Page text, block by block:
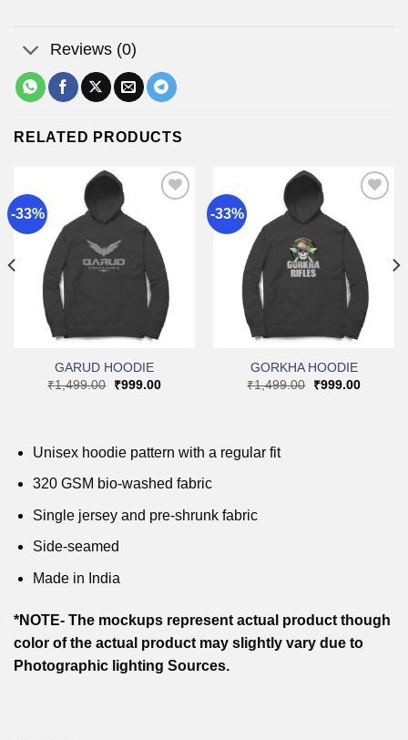
Reviews (0)
RELATED PRODUCTS
-33%
Add to
wishlist
GARUD HOODIE
₹1,499.00
Original
₹999.00Current
-33%
Add to
wishlist
GORKHA HOODIE
₹1,499.00
Original
₹999.00Current
Unisex hoodie pattern with a regular fit
320 GSM bio-washed fabric
Single jersey and pre-shrunk fabric
Side-seamed
Made in India
*NOTE- The mockups represent actual product though
color of the actual product may slightly vary due to
Photographic lighting Sources.